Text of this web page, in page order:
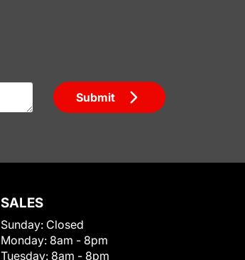
Submit
SALES
Sunday: Closed
Monday: 8am - 8pm
Tuesday: 8am - 8pm